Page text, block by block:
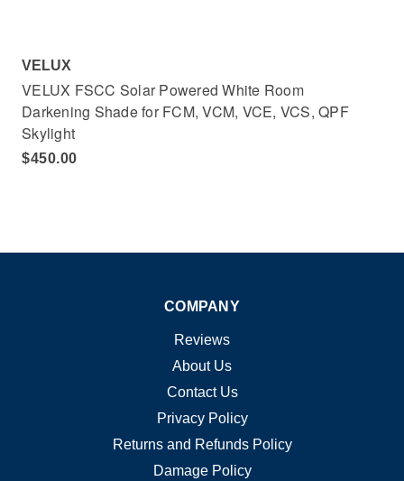
VELUX
VELUX FSCC Solar Powered White Room
Darkening Shade for FCM, VCM, VCE, VCS, QPF
Skylight
$450.00
COMPANY
Reviews
About Us
Contact Us
Privacy Policy
Returns and Refunds Policy
Damage Policy